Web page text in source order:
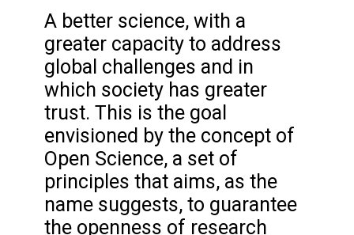
A better science, with a
greater capacity to address
global challenges and in
which society has greater
trust. This is the goal
envisioned by the concept of
Open Science, a set of
principles that aims, as the
name suggests, to guarantee
the openness of research